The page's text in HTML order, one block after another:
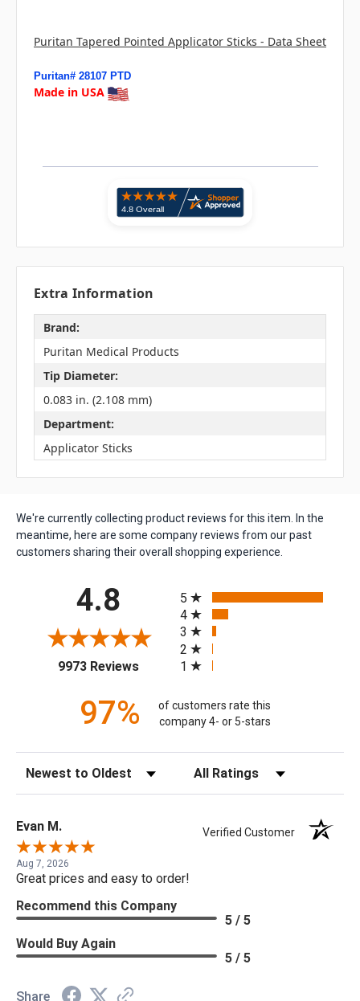
Puritan Tapered Pointed Applicator Sticks - Data Sheet
Puritan# 28107 PTD
Made in USA
Extra Information
Brand:
Puritan Medical Products
Tip Diameter:
0.083 in. (2.108 mm)
Department:
Applicator Sticks
We're currently collecting product reviews for this item. In the
meantime, here are some company reviews from our past
customers sharing their overall shopping experience.
4.8
9973 Reviews(opens in a new tab)
5
4
3
2
1
97%
of customers rate this
company 4- or 5-stars
Sort Reviews Filter Reviews by Rating
Evan M. Verified Customer
Aug 7, 2026
Great prices and easy to order!
Recommend this Company
5 / 5
Would Buy Again
5 / 5
Share